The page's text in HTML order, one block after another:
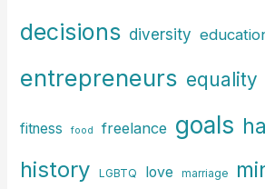
decisions diversity
entrepreneurs equality
fitness food freelance goals
history LGBTQ love marriage